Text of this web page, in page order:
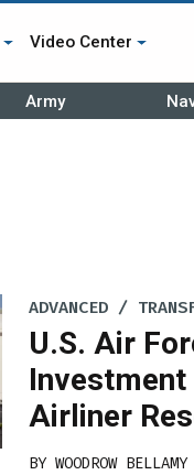
Video Center
Army
ADVANCED /
U.S. Air
Investment
Airliner
BYWOODROW